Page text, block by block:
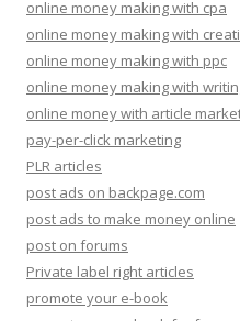
online money making with cpa
online money making with
online money making with ppc
online money making with
online money with article
pay-per-click marketing
PLR articles
post ads on backpage.com
post ads to make money online
post on forums
Private label right articles
promote your e-book